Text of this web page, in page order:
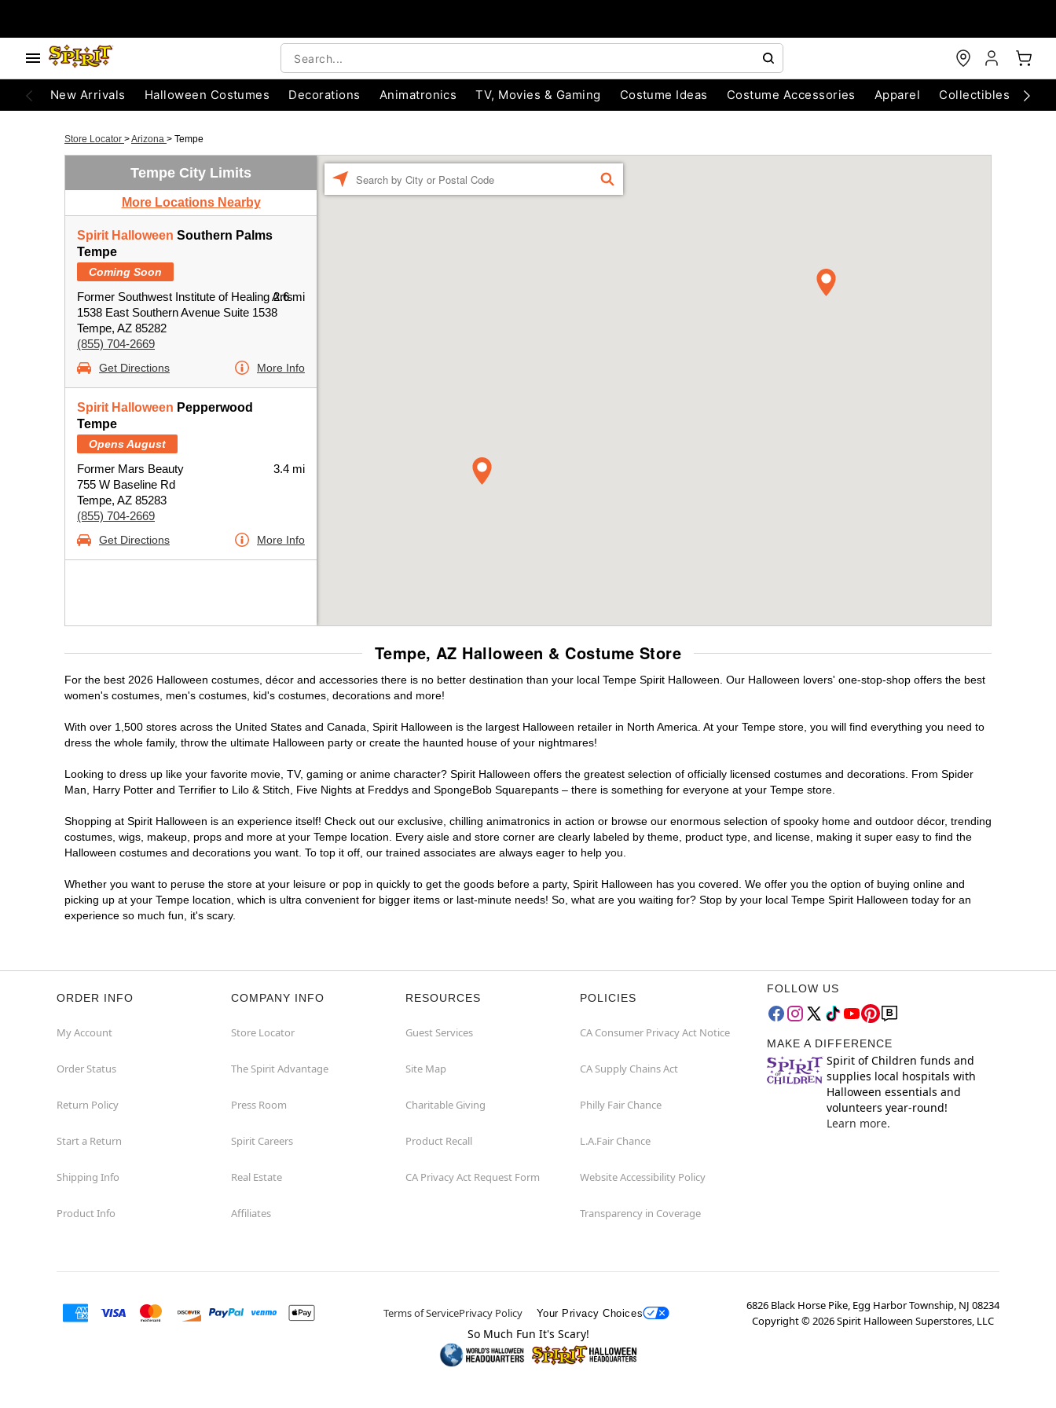
New Arrivals Halloween Costumes Decorations Animatronics TV, Movies & Gaming Costume Ideas Costume Accessories Apparel Collectibles
Store Locator >Arizona > Tempe
Tempe City Limits
More Locations Nearby
Spirit Halloween Southern Palms
Tempe
Coming Soon
Former Southwest Institute of Healing Arts
1538 East Southern Avenue Suite 1538
Tempe, AZ 85282
(855) 704-2669
2.6 mi
Get Directions More Info
Spirit Halloween Pepperwood
Tempe
Opens August
Former Mars Beauty
755 W Baseline Rd
Tempe, AZ 85283
(855) 704-2669
3.4 mi
Get Directions More Info
FIND
Tempe, AZ Halloween & Costume Store
For the best 2026 Halloween costumes, décor and accessories there is no better destination than your local Tempe Spirit Halloween. Our Halloween lovers' one-stop-shop offers the best
women's costumes, men's costumes, kid's costumes, decorations and more!
With over 1,500 stores across the United States and Canada, Spirit Halloween is the largest Halloween retailer in North America. At your Tempe store, you will find everything you need to
dress the whole family, throw the ultimate Halloween party or create the haunted house of your nightmares!
Looking to dress up like your favorite movie, TV, gaming or anime character? Spirit Halloween offers the greatest selection of officially licensed costumes and decorations. From Spider
Man, Harry Potter and Terrifier to Lilo & Stitch, Five Nights at Freddys and SpongeBob Squarepants – there is something for everyone at your Tempe store.
Shopping at Spirit Halloween is an experience itself! Check out our exclusive, chilling animatronics in action or browse our enormous selection of spooky home and outdoor décor, trending
costumes, wigs, makeup, props and more at your Tempe location. Every aisle and store corner are clearly labeled by theme, product type, and license, making it super easy to find the
Halloween costumes and decorations you want. To top it off, our trained associates are always eager to help you.
Whether you want to peruse the store at your leisure or pop in quickly to get the goods before a party, Spirit Halloween has you covered. We offer you the option of buying online and
picking up at your Tempe location, which is ultra convenient for bigger items or last-minute needs! So, what are you waiting for? Stop by your local Tempe Spirit Halloween today for an
experience so much fun, it's scary.
ORDER INFO
My Account
Order Status
Return Policy
Start a Return
Shipping Info
Product Info
COMPANY INFO
Store Locator
The Spirit Advantage
Press Room
Spirit Careers
Real Estate
Affiliates
RESOURCES
Guest Services
Site Map
Charitable Giving
Product Recall
CA Privacy Act Request Form
POLICIES
CA Consumer Privacy Act Notice
CA Supply Chains Act
Philly Fair Chance
L.A.Fair Chance
Website Accessibility Policy
Transparency in Coverage
FOLLOW US
MAKE A DIFFERENCE
Spirit of Children funds and
supplies local hospitals with
Halloween essentials and
volunteers year-round!
Learn more.
Terms of ServicePrivacy Policy Your Privacy Choices
6826 Black Horse Pike, Egg Harbor Township, NJ 08234
Copyright ©2026Spirit Halloween Superstores, LLC
So Much Fun It's Scary!